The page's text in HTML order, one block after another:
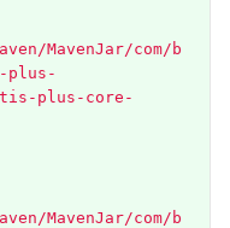
MavenJar/com/b
plus-
plus-core-
MavenJar/com/b